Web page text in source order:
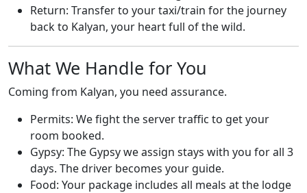
Return: Transfer to your taxi/train for the journey
back to Kalyan, your heart full of the wild.
What We Handle for You
Coming from Kalyan, you need assurance.
Permits: We fight the server traffic to get your
room booked.
Gypsy: The Gypsy we assign stays with you for all 3
days. The driver becomes your guide.
Food: Your package includes all meals at the lodge